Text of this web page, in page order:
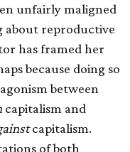
unfairly maligned
about reproductive
has framed her
because doing so
between
capitalism and
capitalism.
of both